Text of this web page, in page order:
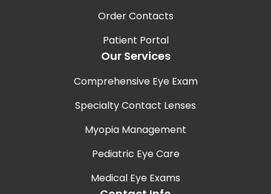
Order Contacts
Patient Portal
Our Services
Comprehensive Eye Exam
Specialty Contact Lenses
Myopia Management
Pediatric Eye Care
Medical Eye Exams